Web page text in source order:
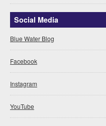
Social Media
Blue Water Blog
Facebook
Instagram
YouTube